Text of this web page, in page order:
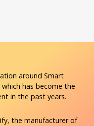
around Smart
has become the
in the past years.
the manufacturer of